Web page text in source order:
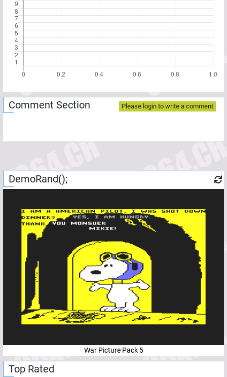
Comment Section Please login to write a comment
DemoRand();
War Picture Pack 5
Top Rated